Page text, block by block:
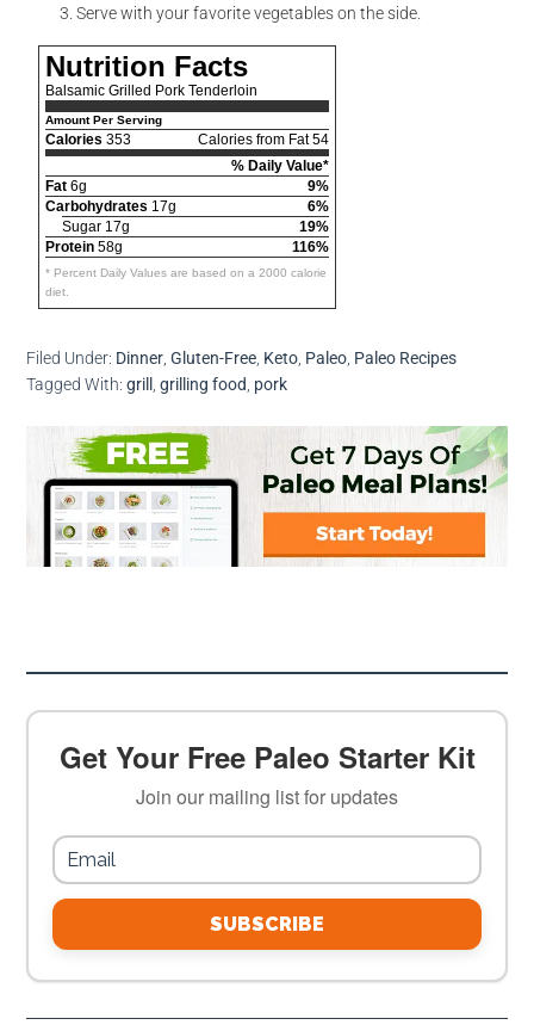
Serve with your favorite vegetables on the side.
Nutrition Facts
Balsamic Grilled Pork Tenderloin
Amount Per Serving
Calories 353
Calories from Fat 54
% Daily Value*
Fat 6g
9%
Carbohydrates 17g
6%
Sugar 17g
19%
Protein 58g 116%
* Percent Daily Values are based on a 2000 calorie
diet.
Filed Under: Dinner ,Gluten-Free Keto Paleo Paleo Recipes
Tagged With:grill ,grilling food pork
Get Your Free Paleo Starter Kit
Join our mailing list for updates
SUBSCRIBE